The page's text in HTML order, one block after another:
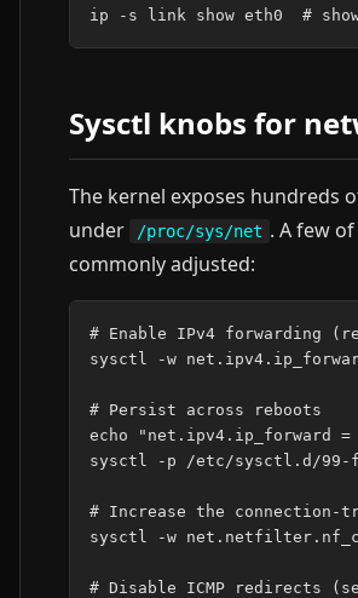
ip
-s link show eth0 #
Sysctl knobs for
The kernel exposes hundreds
under
/proc/sys/net . A few
commonly adjusted:
# Enable IPv4 forwarding
sysctl
-w
# Persist across reboots
echo
"net.ipv4.ip_forward =
sysctl
-p /etc/sysctl.d/99-
# Increase the
sysctl
-w
# Disable ICMP redirects